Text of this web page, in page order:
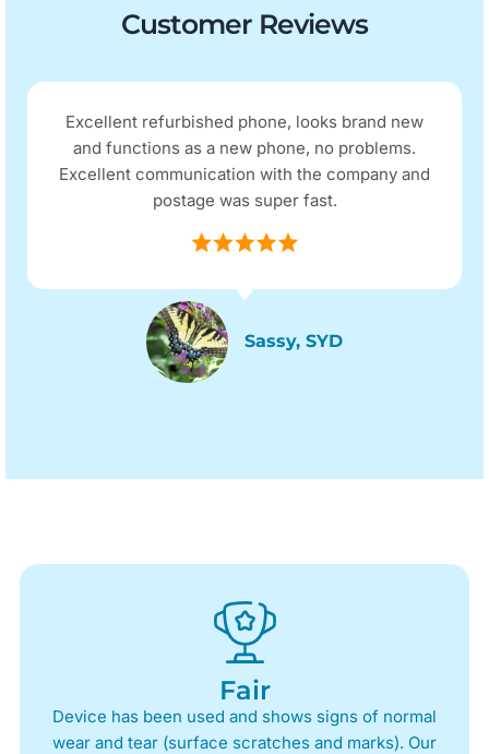
Customer Reviews
Excellent refurbished phone, looks brand new
and functions as a new phone, no problems.
Excellent communication with the company and
postage was super fast.
Sassy, SYD
Fair
Device has been used and shows signs of normal
wear and tear (surface scratches and marks). Our